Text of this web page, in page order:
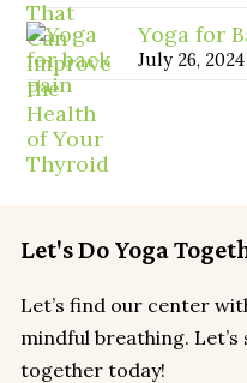
Yoga for
July 26, 2024
Let's Do Yoga
Let’s find our center
mindful breathing.
together today!